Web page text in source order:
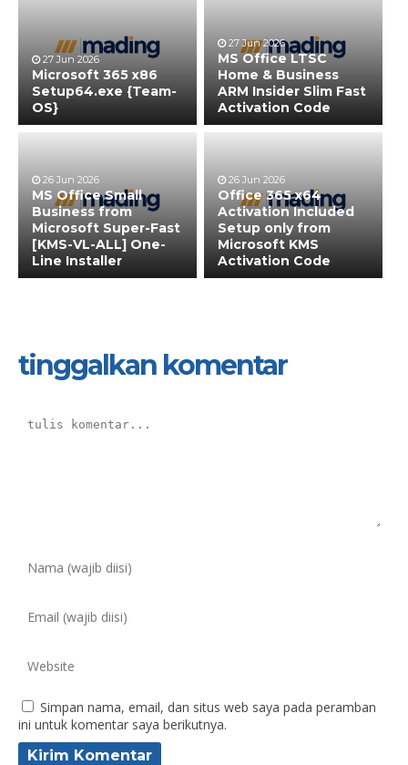
27 Jun 2026
Microsoft 365 x86
Setup64.exe {Team-
OS}
27 Jun 2026
MS Office LTSC
Home & Business
ARM Insider Slim Fast
Activation Code
26 Jun 2026
MS Office Small
Business from
Microsoft Super-Fast
[KMS-VL-ALL] One-
Line Installer
26 Jun 2026
Office 365 x64
Activation Included
Setup only from
Microsoft KMS
Activation Code
tinggalkan komentar
Simpan nama, email, dan situs web saya pada peramban
ini untuk komentar saya berikutnya.